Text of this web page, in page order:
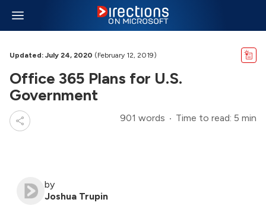
Updated: July 24, 2020 (February 12, 2019)
Office 365 Plans for U.S.
Government
901 words Time to read: 5 min
by
Joshua Trupin